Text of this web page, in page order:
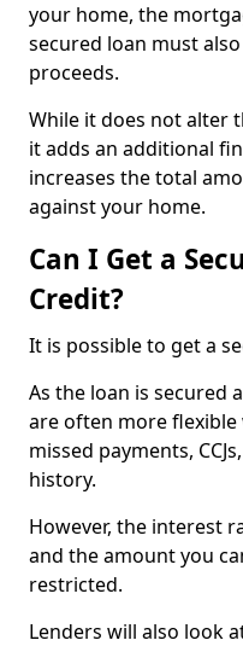
your home, the
secured loan must
proceeds.
While it does not alter
it adds an additional
increases the total
against your home.
Can I Get a
Credit?
It is possible to get a
As the loan is secured
are often more
missed payments,
history.
However, the interest
and the amount you
restricted.
Lenders will also look